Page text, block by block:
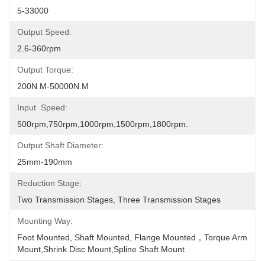
5-33000
Output Speed:
2.6-360rpm
Output Torque:
200N.m-50000N.m
Input  Speed:
500rpm,750rpm,1000rpm,1500rpm,1800rpm.
Output Shaft Diameter:
25mm-190mm
Reduction Stage:
Two Transmission Stages, Three Transmission Stages
Mounting Way:
Foot Mounted, Shaft Mounted, Flange Mounted，torque Arm
Mount,shrink Disc Mount,spline Shaft Mount